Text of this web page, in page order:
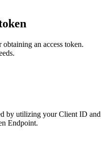
an access token.
by utilizing your Client ID and
Endpoint.